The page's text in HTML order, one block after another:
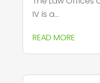
IV is a...
READ MORE